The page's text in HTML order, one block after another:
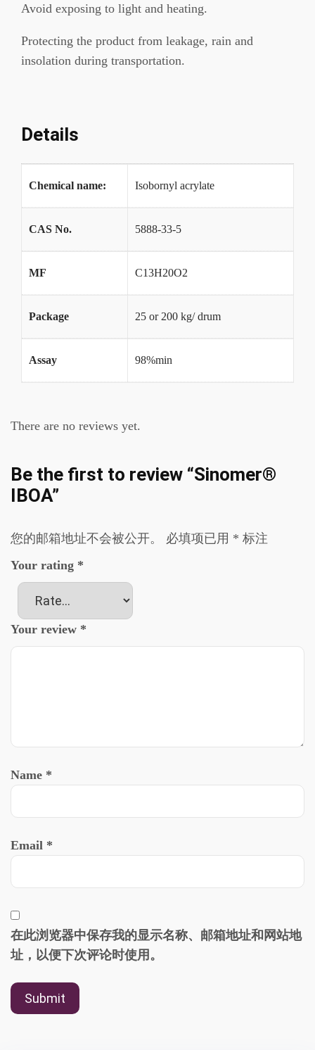
Avoid exposing to light and heating.
Protecting the product from leakage, rain and
insolation during transportation.
Details
Chemical name: Isobornyl acrylate
CAS No. 5888-33-5
MF C13H20O2
Package 25 or 200 kg/ drum
Assay 98%min
There are no reviews yet.
Be the first to review “Sinomer®
IBOA”
您的邮箱地址不会被公开。 必填项已用 * 标注
Your rating *
Your review *
Name *
Email *
在此浏览器中保存我的显示名称、邮箱地址和网站地
址，以便下次评论时使用。